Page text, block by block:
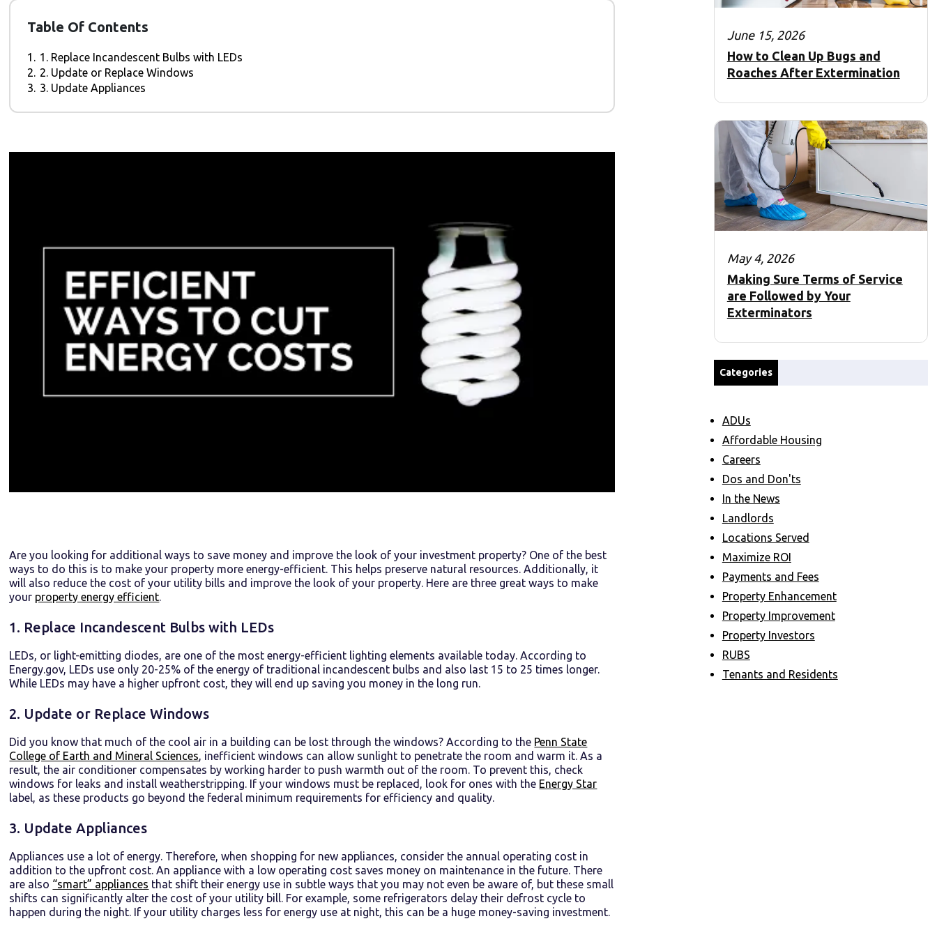
Table Of Contents
1.
1. Replace Incandescent Bulbs with LEDs
2.
2. Update or Replace Windows
3.
3. Update Appliances
Are you looking for additional ways to save money and improve the look of your investment property? One of the best
ways to do this is to make your property more energy-efficient. This helps preserve natural resources. Additionally, it
will also reduce the cost of your utility bills and improve the look of your property. Here are three great ways to make
your property energy efficient.
1. Replace Incandescent Bulbs with LEDs
LEDs, or light-emitting diodes, are one of the most energy-efficient lighting elements available today. According to
Energy.gov, LEDs use only 20-25% of the energy of traditional incandescent bulbs and also last 15 to 25 times longer.
While LEDs may have a higher upfront cost, they will end up saving you money in the long run.
2. Update or Replace Windows
Did you know that much of the cool air in a building can be lost through the windows? According to the Penn State
College of Earth and Mineral Sciences, inefficient windows can allow sunlight to penetrate the room and warm it. As a
result, the air conditioner compensates by working harder to push warmth out of the room. To prevent this, check
windows for leaks and install weatherstripping. If your windows must be replaced, look for ones with the Energy Star
label, as these products go beyond the federal minimum requirements for efficiency and quality.
3. Update Appliances
Appliances use a lot of energy. Therefore, when shopping for new appliances, consider the annual operating cost in
addition to the upfront cost. An appliance with a low operating cost saves money on maintenance in the future. There
are also “smart” appliances that shift their energy use in subtle ways that you may not even be aware of, but these small
shifts can significantly alter the cost of your utility bill. For example, some refrigerators delay their defrost cycle to
happen during the night. If your utility charges less for energy use at night, this can be a huge money-saving investment.
June 15, 2026
How to Clean Up Bugs and
Roaches After Extermination
May 4, 2026
Making Sure Terms of Service
are Followed by Your
Exterminators
Categories
ADUs
Affordable Housing
Careers
Dos and Don'ts
In the News
Landlords
Locations Served
Maximize ROI
Payments and Fees
Property Enhancement
Property Improvement
Property Investors
RUBS
Tenants and Residents